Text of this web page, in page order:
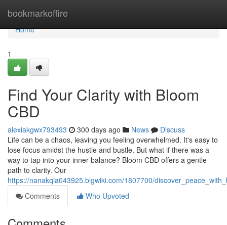
bookmarkoffire
Home
Home
1
Find Your Clarity with Bloom
CBD
alexiakgwx793493 300 days ago News
Discuss
Life can be a chaos, leaving you feeling overwhelmed. It's easy to
lose focus amidst the hustle and bustle. But what if there was a
way to tap into your inner balance? Bloom CBD offers a gentle
path to clarity. Our
https://nanakqia043925.blgwiki.com/1807700/
Comments
Who Upvoted